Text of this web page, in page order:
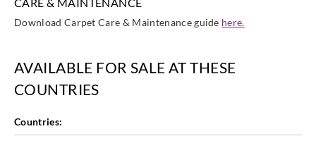
Download Carpet Care & Maintenance guide here.
AVAILABLE FOR SALE AT THESE
COUNTRIES
Countries: